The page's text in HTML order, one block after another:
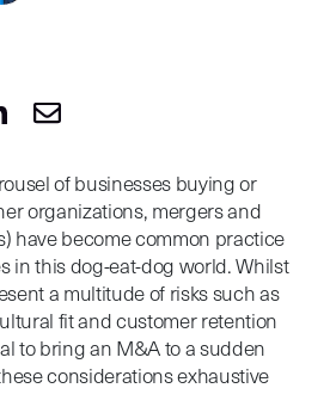
of businesses buying or
organizations, mergers and
have become common practice
in this dog-eat-dog world. Whilst
a multitude of risks such as
fit and customer retention
to bring an M&A to a sudden
considerations exhaustive